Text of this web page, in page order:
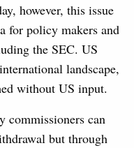
however, this issue
for policy makers and
the SEC. US
landscape,
without US input.
commissioners can
but through